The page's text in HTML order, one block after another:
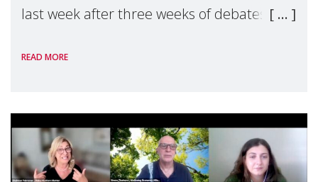
last week after three weeks of debates,
Geneva. Throughout the session, Make
READ MORE